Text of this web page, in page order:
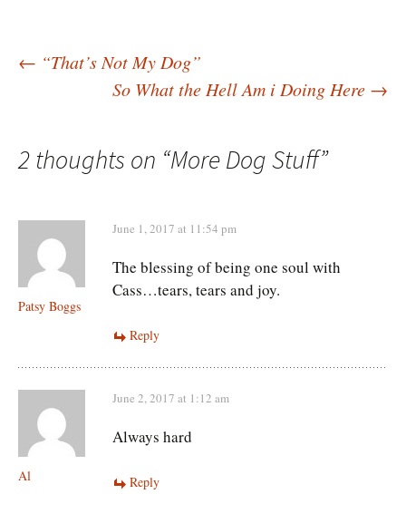
Post
← “That’s Not My Dog”
So What the Hell Am i Doing Here →
2 thoughts on “More Dog Stuff”
Patsy Boggs
June 1, 2017 at 11:54 pm
The blessing of being one soul with
Cass…tears, tears and joy.
Reply
Al
June 2, 2017 at 1:12 am
Always hard
Reply